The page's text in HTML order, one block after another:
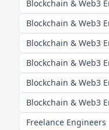
Blockchain & Web3
Blockchain & Web3
Blockchain & Web3
Blockchain & Web3
Blockchain & Web3
Blockchain & Web3
Freelance Engineers